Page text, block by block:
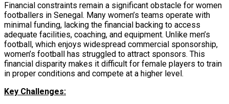
Financial constraints remain a significant obstacle for women
footballers in Senegal. Many women’s teams operate with
minimal funding, lacking the financial backing to access
adequate facilities, coaching, and equipment. Unlike men’s
football, which enjoys widespread commercial sponsorship,
women’s football has struggled to attract sponsors. This
financial disparity makes it difficult for female players to train
in proper conditions and compete at a higher level.
Key Challenges: